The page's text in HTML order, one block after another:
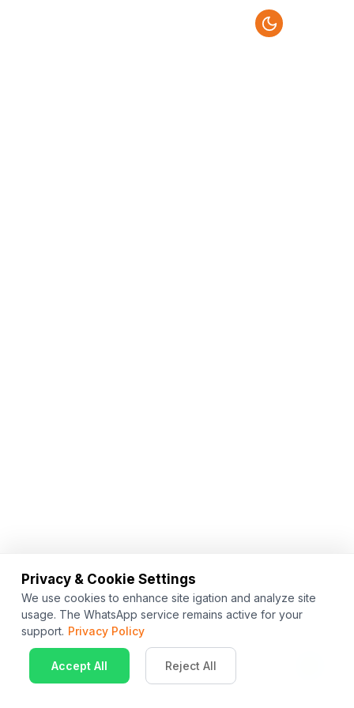
Privacy & Cookie Settings
We use cookies to enhance site igation and analyze site
usage. The WhatsApp service remains active for your
support. Privacy Policy
Accept All Reject All